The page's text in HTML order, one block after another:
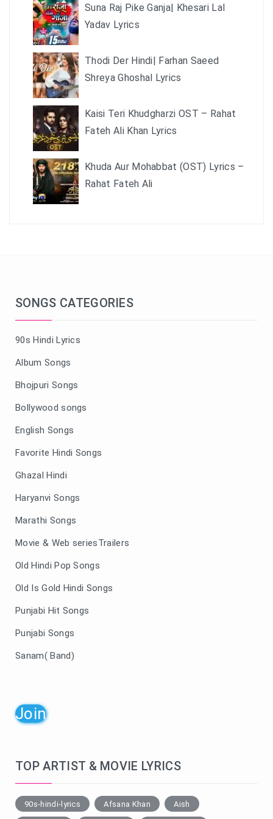
Suna Raj Pike Ganja| Khesari Lal
Yadav Lyrics
Thodi Der Hindi| Farhan Saeed
Shreya Ghoshal Lyrics
Kaisi Teri Khudgharzi OST – Rahat
Fateh Ali Khan Lyrics
Khuda Aur Mohabbat (OST) Lyrics –
Rahat Fateh Ali
SONGS CATEGORIES
90s Hindi Lyrics
Album Songs
Bhojpuri Songs
Bollywood songs
English Songs
Favorite Hindi Songs
Ghazal Hindi
Haryanvi Songs
Marathi Songs
Movie & Web seriesTrailers
Old Hindi Pop Songs
Old Is Gold Hindi Songs
Punjabi Hit Songs
Punjabi Songs
Sanam( Band)
Join
TOP ARTIST & MOVIE LYRICS
90s-hindi-lyrics Afsana Khan Aish